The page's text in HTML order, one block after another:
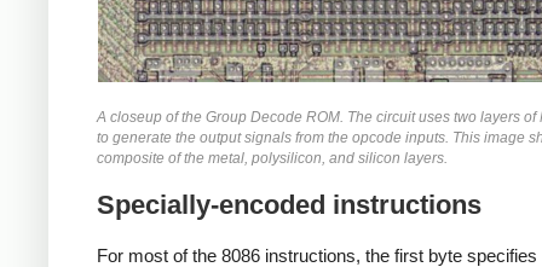
A closeup of the Group Decode ROM. The circuit uses two layers of
to generate the output signals from the opcode inputs. This image
composite of the metal, polysilicon, and silicon layers.
Specially-encoded instructions
For most of the 8086 instructions, the first byte specifies